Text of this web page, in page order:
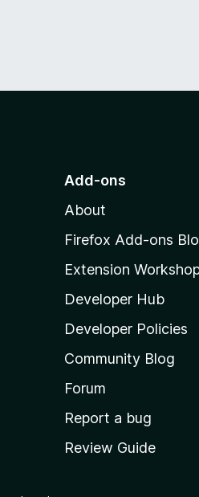
Add-ons
About
Firefox Add-ons
Extension
Developer Hub
Developer Policies
Community Blog
Forum
Report a bug
Review Guide